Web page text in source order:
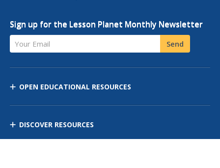
Sign up for the Lesson Planet Monthly Newsletter
Your Email Send
OPEN EDUCATIONAL RESOURCES
DISCOVER RESOURCES